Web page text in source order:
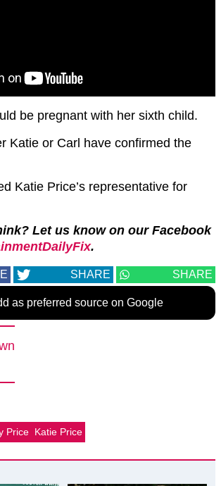
be pregnant with her sixth child.
Katie or Carl have confirmed the
Katie Price’s representative for
Let us know on our Facebook
.
SHARE SHARE
as preferred source on Google
Price Katie Price